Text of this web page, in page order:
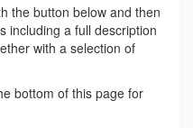
the button below and then
including a full description
with a selection of
bottom of this page for